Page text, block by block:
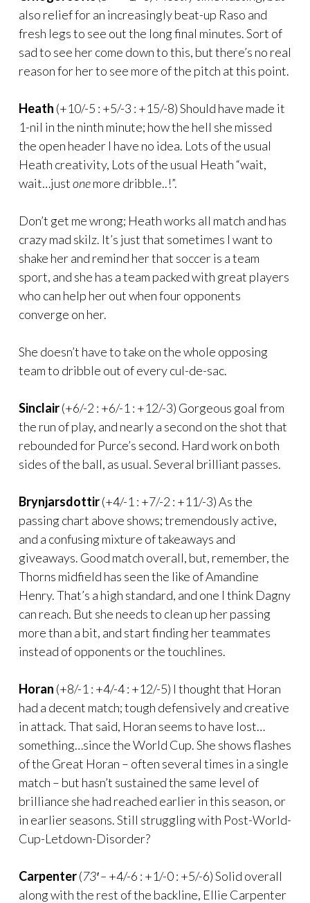
also relief for an increasingly beat-up Raso and
fresh legs to see out the long final minutes. Sort of
sad to see her come down to this, but there’s no real
reason for her to see more of the pitch at this point.
Heath (+10/-5 : +5/-3 : +15/-8) Should have made it
1-nil in the ninth minute; how the hell she missed
the open header I have no idea. Lots of the usual
Heath creativity, Lots of the usual Heath “wait,
wait…justonemore dribble..!”.
Don’t get me wrong; Heath works all match and has
crazy mad skilz. It’s just that sometimes I want to
shake her and remind her that soccer is a team
sport, and she has a team packed with great players
who can help her out when four opponents
converge on her.
She doesn’t have to take on the whole opposing
team to dribble out of every cul-de-sac.
Sinclair(+6/-2 : +6/-1 : +12/-3) Gorgeous goal from
the run of play, and nearly a second on the shot that
rebounded for Purce’s second. Hard work on both
sides of the ball, as usual. Several brilliant passes.
Brynjarsdottir(+4/-1 : +7/-2 : +11/-3) As the
passing chart above shows; tremendously active,
and a confusing mixture of takeaways and
giveaways. Good match overall, but, remember, the
Thorns midfield has seen the like of Amandine
Henry. That’s a high standard, and one I think Dagny
can reach. But she needs to clean up her passing
more than a bit, and start finding her teammates
instead of opponents or the touchlines.
Horan (+8/-1 : +4/-4 : +12/-5) I thought that Horan
had a decent match; tough defensively and creative
in attack. That said, Horan seems to have lost…
something…since the World Cup. She shows flashes
of the Great Horan – often several times in a single
match – but hasn’t sustained the same level of
brilliance she had reached earlier in this season, or
in earlier seasons. Still struggling with Post-World-
Cup-Letdown-Disorder?
Carpenter(73′ – +4/-6 : +1/-0 : +5/-6) Solid overall
along with the rest of the backline, Ellie Carpenter